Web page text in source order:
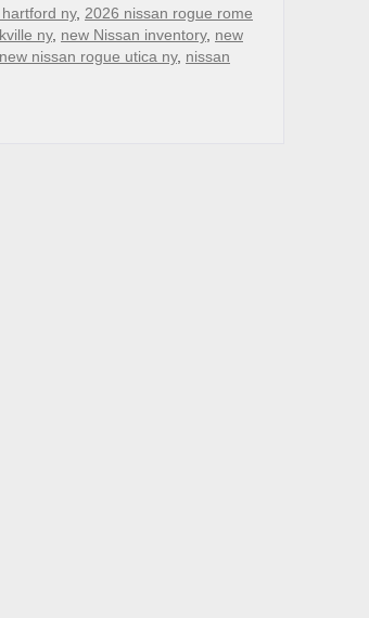
ny, 2026 nissan rogue rome
ny, new Nissan inventory, new
new nissan rogue utica ny, nissan